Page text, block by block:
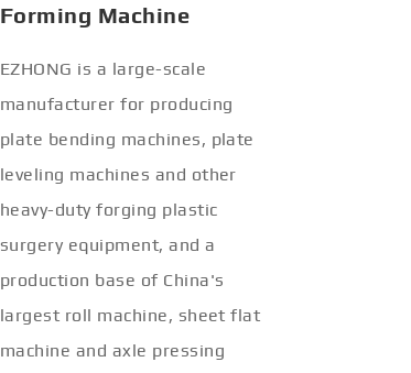
Forming Machine
EZHONG is a large-scale
manufacturer for producing
plate bending machines, plate
leveling machines and other
heavy-duty forging plastic
surgery equipment, and a
production base of China's
largest roll machine, sheet flat
machine and axle pressing